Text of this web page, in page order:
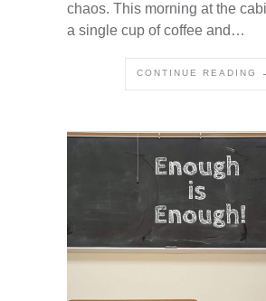
chaos. This morning at the
a single cup of coffee and…
CONTINUE READING